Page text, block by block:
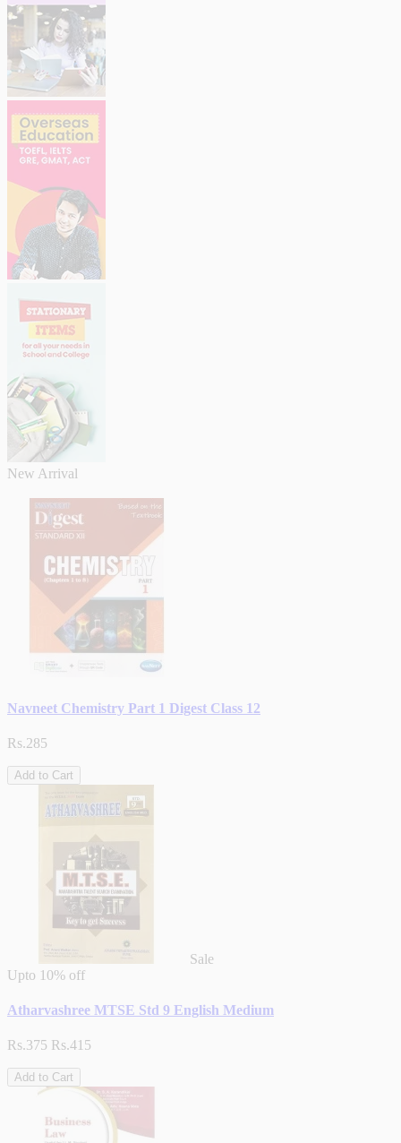
New Arrival
Navneet Chemistry Part 1 Digest Class 12
Rs.285
Add to Cart
Sale
Upto 10% off
Atharvashree MTSE Std 9 English Medium
Rs.375 Rs.415
Add to Cart